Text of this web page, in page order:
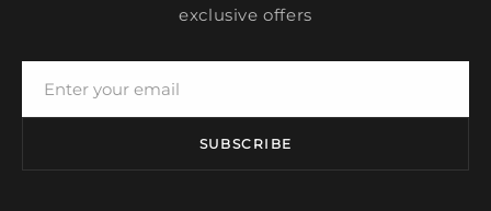
exclusive offers
SUBSCRIBE